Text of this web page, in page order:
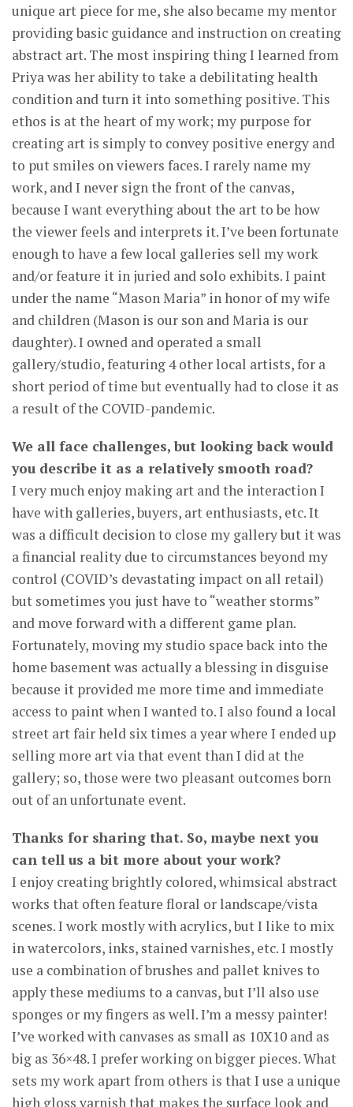
unique art piece for me, she also became my mentor
providing basic guidance and instruction on creating
abstract art. The most inspiring thing I learned from
Priya was her ability to take a debilitating health
condition and turn it into something positive. This
ethos is at the heart of my work; my purpose for
creating art is simply to convey positive energy and
to put smiles on viewers faces. I rarely name my
work, and I never sign the front of the canvas,
because I want everything about the art to be how
the viewer feels and interprets it. I’ve been fortunate
enough to have a few local galleries sell my work
and/or feature it in juried and solo exhibits. I paint
under the name “Mason Maria” in honor of my wife
and children (Mason is our son and Maria is our
daughter). I owned and operated a small
gallery/studio, featuring 4 other local artists, for a
short period of time but eventually had to close it as
a result of the COVID-pandemic.
We all face challenges, but looking back would
you describe it as a relatively smooth road?
I very much enjoy making art and the interaction I
have with galleries, buyers, art enthusiasts, etc. It
was a difficult decision to close my gallery but it was
a financial reality due to circumstances beyond my
control (COVID’s devastating impact on all retail)
but sometimes you just have to “weather storms”
and move forward with a different game plan.
Fortunately, moving my studio space back into the
home basement was actually a blessing in disguise
because it provided me more time and immediate
access to paint when I wanted to. I also found a local
street art fair held six times a year where I ended up
selling more art via that event than I did at the
gallery; so, those were two pleasant outcomes born
out of an unfortunate event.
Thanks for sharing that. So, maybe next you
can tell us a bit more about your work?
I enjoy creating brightly colored, whimsical abstract
works that often feature floral or landscape/vista
scenes. I work mostly with acrylics, but I like to mix
in watercolors, inks, stained varnishes, etc. I mostly
use a combination of brushes and pallet knives to
apply these mediums to a canvas, but I’ll also use
sponges or my fingers as well. I’m a messy painter!
I’ve worked with canvases as small as 10X10 and as
big as 36×48. I prefer working on bigger pieces. What
sets my work apart from others is that I use a unique
high gloss varnish that makes the surface look and